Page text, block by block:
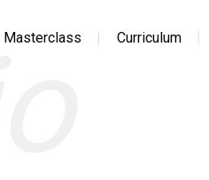
Masterclass Curriculum